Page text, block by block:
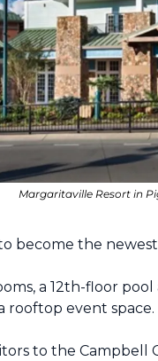
Margaritaville Resort in
become the
a 12th-floor pool
rooftop event space.
to the